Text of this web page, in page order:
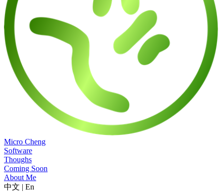
Micro Cheng
Software
Thoughs
Coming Soon
About Me
中文 | En